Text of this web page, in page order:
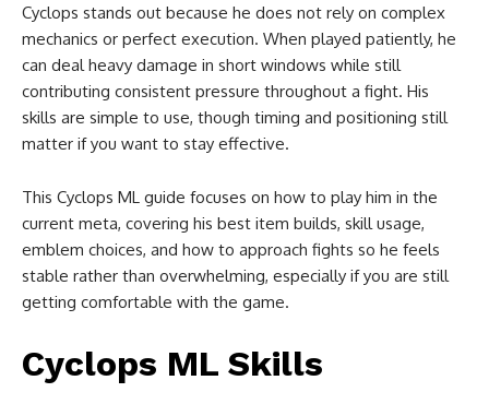
Cyclops stands out because he does not rely on complex
mechanics or perfect execution. When played patiently, he
can deal heavy damage in short windows while still
contributing consistent pressure throughout a fight. His
skills are simple to use, though timing and positioning still
matter if you want to stay effective.
This Cyclops ML guide focuses on how to play him in the
current meta, covering his best item builds, skill usage,
emblem choices, and how to approach fights so he feels
stable rather than overwhelming, especially if you are still
getting comfortable with the game.
Cyclops ML Skills